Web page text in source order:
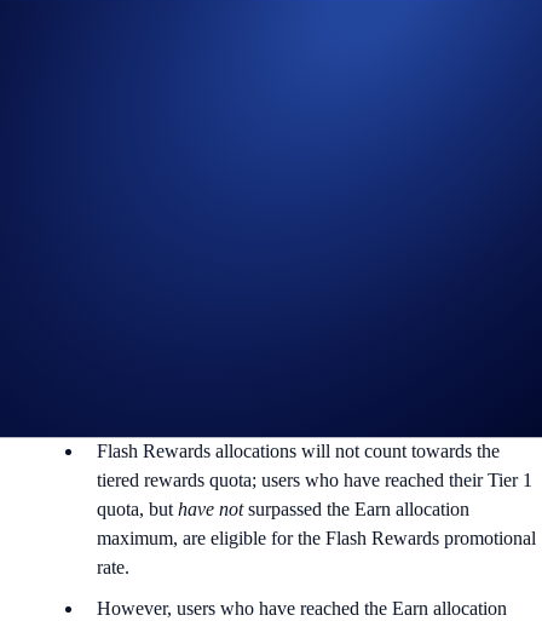
Flash Rewards allocations will not count towards the
tiered rewards quota; users who have reached their Tier 1
quota, but have notsurpassed the Earn allocation
maximum, are eligible for the Flash Rewards promotional
rate.
However, users who have reached the Earn allocation